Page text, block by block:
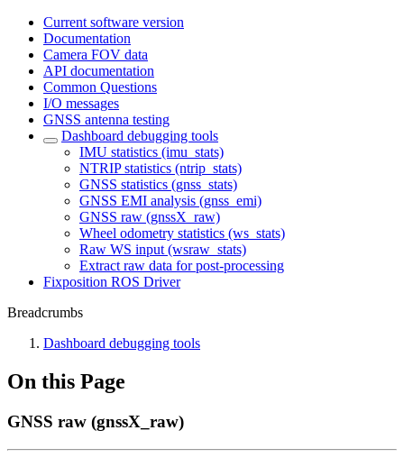
Current software version
Documentation
Camera FOV data
API documentation
Common Questions
I/O messages
GNSS antenna testing
Dashboard debugging tools
IMU statistics (imu_stats)
NTRIP statistics (ntrip_stats)
GNSS statistics (gnss_stats)
GNSS EMI analysis (gnss_emi)
GNSS raw (gnssX_raw)
Wheel odometry statistics (ws_stats)
Raw WS input (wsraw_stats)
Extract raw data for post-processing
Fixposition ROS Driver
Breadcrumbs
Dashboard debugging tools
On this Page
GNSS raw (gnssX_raw)